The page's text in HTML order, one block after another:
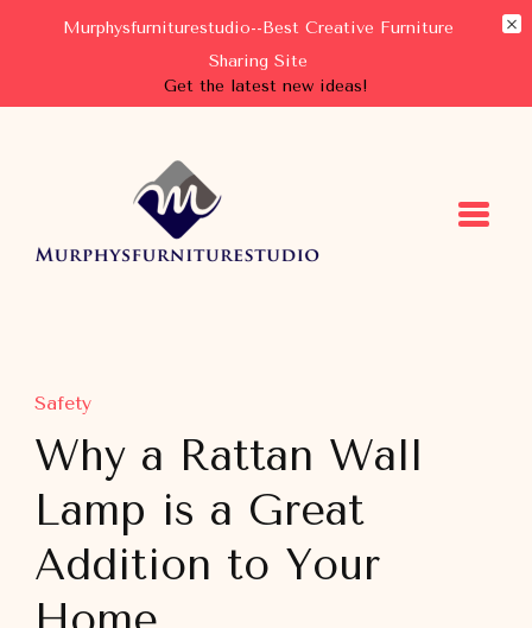
Murphysfurniturestudio--Best Creative Furniture
Sharing Site
Get the latest new ideas!
Murphysfurniturestudio
Best Creative Furniture Sharing Site
Safety
Why a Rattan Wall
Lamp is a Great
Addition to Your